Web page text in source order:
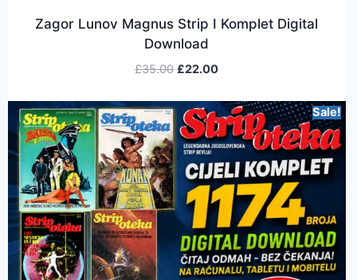
Zagor Lunov Magnus Strip I Komplet Digital
Download
£35.00 £22.00
Sale!